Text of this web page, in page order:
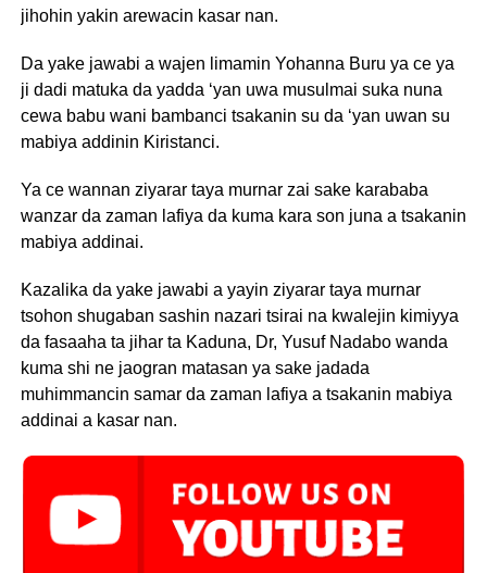
jihohin yakin arewacin kasar nan.
Da yake jawabi a wajen limamin Yohanna Buru ya ce ya
ji dadi matuka da yadda ‘yan uwa musulmai suka nuna
cewa babu wani bambanci tsakanin su da ‘yan uwan su
mabiya addinin Kiristanci.
Ya ce wannan ziyarar taya murnar zai sake karababa
wanzar da zaman lafiya da kuma kara son juna a tsakanin
mabiya addinai.
Kazalika da yake jawabi a yayin ziyarar taya murnar
tsohon shugaban sashin nazari tsirai na kwalejin kimiyya
da fasaaha ta jihar ta Kaduna, Dr, Yusuf Nadabo wanda
kuma shi ne jaogran matasan ya sake jadada
muhimmancin samar da zaman lafiya a tsakanin mabiya
addinai a kasar nan.